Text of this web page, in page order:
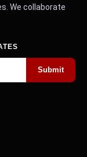
We collaborate
Submit